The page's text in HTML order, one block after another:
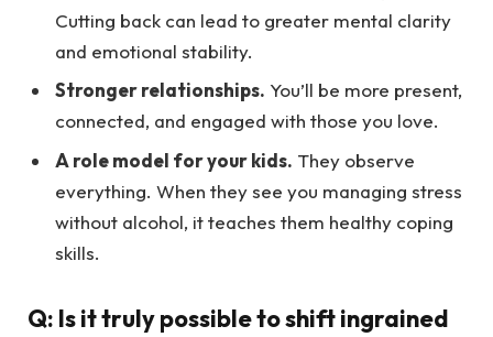
Cutting back can lead to greater mental clarity
and emotional stability.
Stronger relationships. You’ll be more present,
connected, and engaged with those you love.
A role model for your kids. They observe
everything. When they see you managing stress
without alcohol, it teaches them healthy coping
skills.
Q: Is it truly possible to shift ingrained